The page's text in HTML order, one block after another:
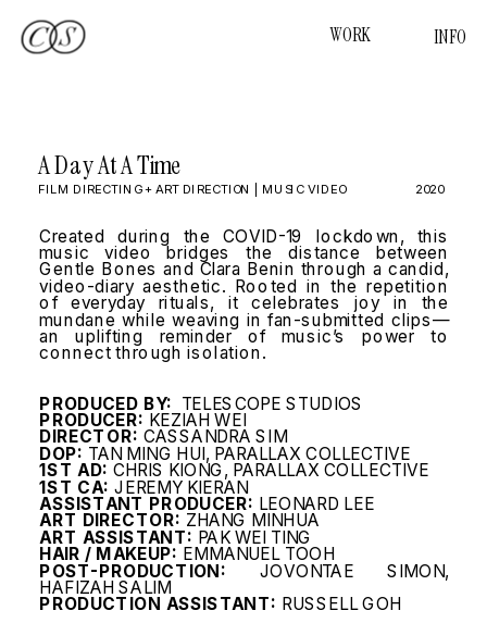
WORK INFO
A Day At A Time
FILM DIRECTING + ART DIRECTION | MUSIC VIDEO 2020
Created during the COVID-19 lockdown, this
music video bridges the distance between
Gentle Bones and Clara Benin through a candid,
video-diary aesthetic. Rooted in the repetition
of everyday rituals, it celebrates joy in the
mundane while weaving in fan-submitted clips—
an uplifting reminder of music’s power to
connect through isolation.
PRODUCED BY: TELESCOPE STUDIOS
PRODUCER: KEZIAH WEI
DIRECTOR: CASSANDRA SIM
DOP: TAN MING HUI, PARALLAX COLLECTIVE
1ST AD: CHRIS KIONG, PARALLAX COLLECTIVE
1ST CA: JEREMY KIERAN
ASSISTANT PRODUCER: LEONARD LEE
ART DIRECTOR: ZHANG MINHUA
ART ASSISTANT: PAK WEI TING
HAIR / MAKEUP: EMMANUEL TOOH
POST-PRODUCTION: JOVONTAE SIMON,
HAFIZAH SALIM
PRODUCTION ASSISTANT: RUSSELL GOH